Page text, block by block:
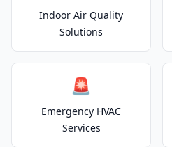
Indoor Air Quality
Solutions
🚨
Emergency HVAC
Services